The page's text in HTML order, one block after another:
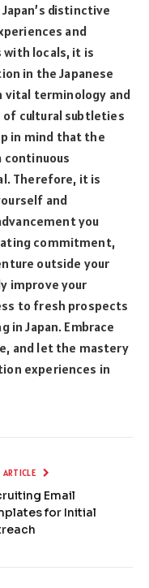
distinctive
and
locals, it is
in the Japanese
vital terminology and
of cultural subtleties
in mind that the
continuous
Therefore, it is
and
you
commitment,
outside your
improve your
to fresh prospects
in Japan. Embrace
and let the mastery
experiences in
ARTICLE
Email
for Initial